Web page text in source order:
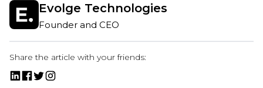
Evolge Technologies
Founder and CEO
Share the article with your friends: